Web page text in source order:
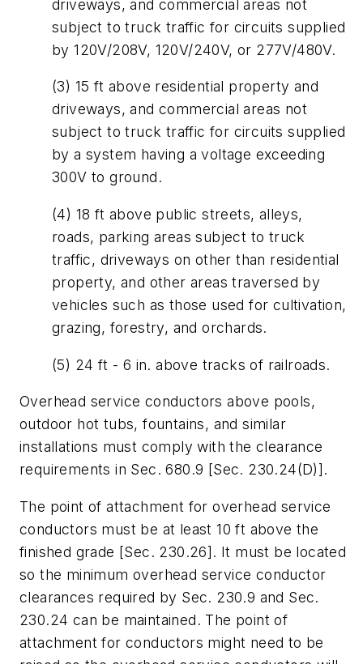
driveways, and commercial areas not
subject to truck traffic for circuits supplied
by 120V/208V, 120V/240V, or 277V/480V.
(3) 15 ft above residential property and
driveways, and commercial areas not
subject to truck traffic for circuits supplied
by a system having a voltage exceeding
300V to ground.
(4) 18 ft above public streets, alleys,
roads, parking areas subject to truck
traffic, driveways on other than residential
property, and other areas traversed by
vehicles such as those used for cultivation,
grazing, forestry, and orchards.
(5) 24 ft - 6 in. above tracks of railroads.
Overhead service conductors above pools,
outdoor hot tubs, fountains, and similar
installations must comply with the clearance
requirements in Sec. 680.9 [Sec. 230.24(D)].
The point of attachment for overhead service
conductors must be at least 10 ft above the
finished grade [Sec. 230.26]. It must be located
so the minimum overhead service conductor
clearances required by Sec. 230.9 and Sec.
230.24 can be maintained. The point of
attachment for conductors might need to be